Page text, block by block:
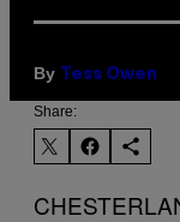
By Tess Owen
Share: